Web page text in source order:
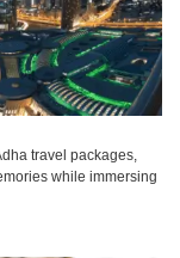
travel packages,
while immersing